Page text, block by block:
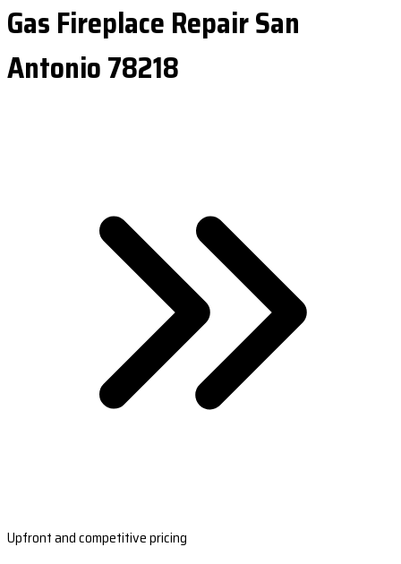
Gas Fireplace Repair San
Antonio 78218
Upfront and competitive pricing